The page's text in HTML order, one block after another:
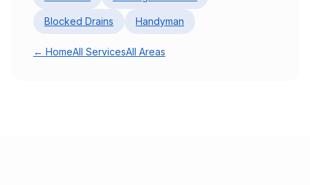
Blocked Drains Handyman
← HomeAll ServicesAll Areas